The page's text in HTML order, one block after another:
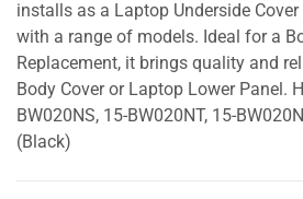
installs as a Laptop Underside
with a range of models. Ideal for a
Replacement, it brings quality and
Body Cover or Laptop Lower Panel.
BW020NS, 15-BW020NT, 15-
(Black)